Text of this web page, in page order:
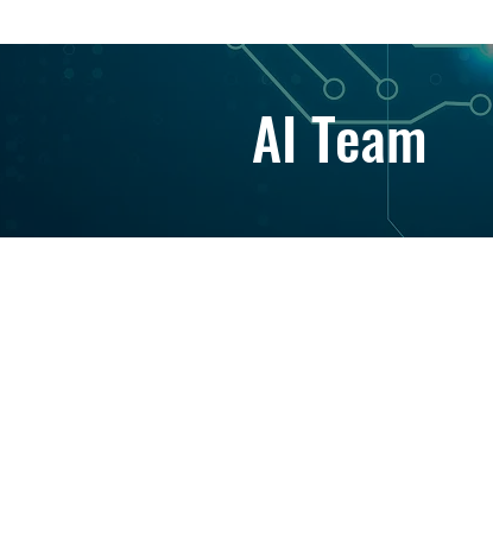
AI Team